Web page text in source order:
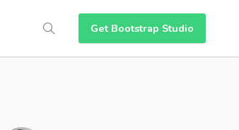
Get Bootstrap Studio